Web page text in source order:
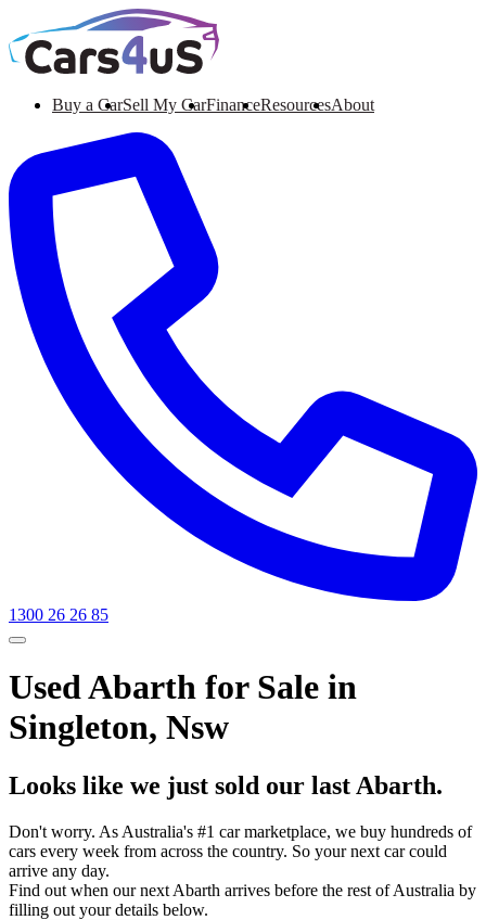
Buy a CarSell My CarFinanceResourcesAbout
1300 26 26 85
Used Abarth for Sale in
Singleton, Nsw
Looks like we just sold our last Abarth.
Don't worry. As Australia's #1 car marketplace, we buy hundreds of
cars every week from across the country. So your next car could
arrive any day.
Find out when our next Abarth arrives before the rest of Australia by
filling out your details below.